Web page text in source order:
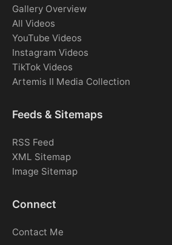
Gallery Overview
All Videos
YouTube Videos
Instagram Videos
TikTok Videos
Artemis II Media Collection
Feeds & Sitemaps
RSS Feed
XML Sitemap
Image Sitemap
Connect
Contact Me